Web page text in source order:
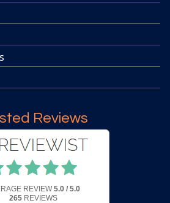
Reviews
REVIEW 5.0 / 5.0
265REVIEWS